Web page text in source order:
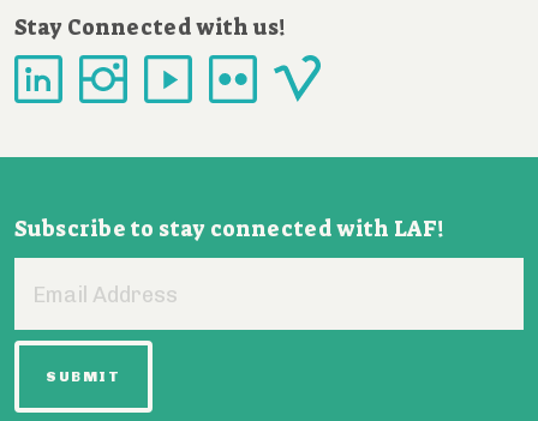
Stay Connected with us!
Subscribe to stay connected with LAF!
Address